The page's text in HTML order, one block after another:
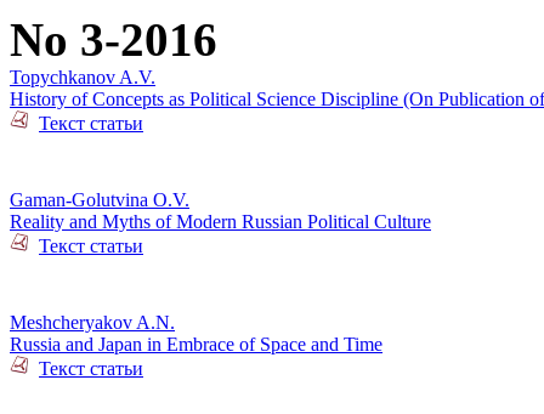
No 3-2016
Topychkanov A.V.
History of Concepts as Political Science Discipline (On Publication
Текст статьи
Gaman-Golutvina O.V.
Reality and Myths of Modern Russian Political Culture
Текст статьи
Meshcheryakov A.N.
Russia and Japan in Embrace of Space and Time
Текст статьи